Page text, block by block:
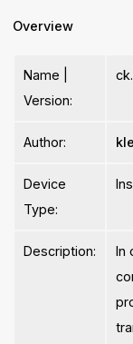
Overview
Name |
Version:
Author:
Device
Type:
Description:
In